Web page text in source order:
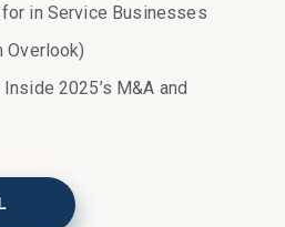
in Service Businesses
Overlook)
2025’s M&A and